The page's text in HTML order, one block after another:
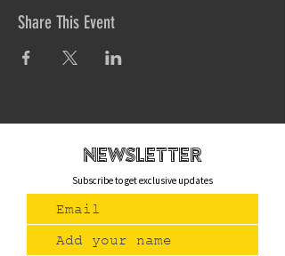
Share This Event
newsletteR
Subscribe to get exclusive updates